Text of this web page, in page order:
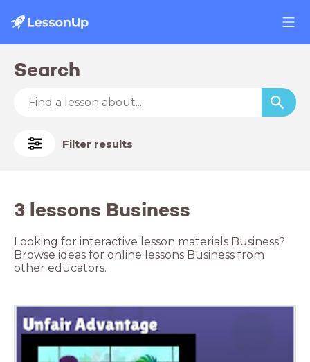
Search
Filter results
3 lessons Business
Looking for interactive lesson materials Business?
Browse ideas for online lessons Business from
other educators.